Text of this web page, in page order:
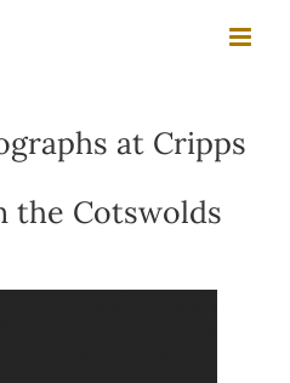
at Cripps
the Cotswolds